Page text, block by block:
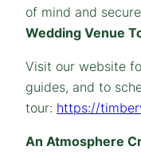
of mind and
Wedding Venue
Visit our website
guides, and to
tour: https://
An Atmosphere